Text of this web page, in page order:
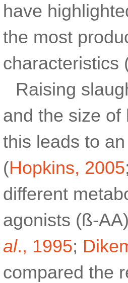
have
the most
characteristics
Raising
and the size of
this leads to
(Hopkins, 2005;
different
agonists (ß-
al., 1995;
compared the